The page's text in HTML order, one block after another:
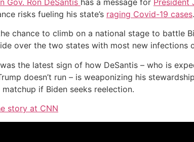
Gov. Ron DeSantis has a message for President
risks fueling his state’s raging Covid-19 cases.
chance to climb on a national stage to battle
over the two states with most new infections
the latest sign of how DeSantis – who is
doesn’t run – is weaponizing his
if Biden seeks reelection.
story at CNN